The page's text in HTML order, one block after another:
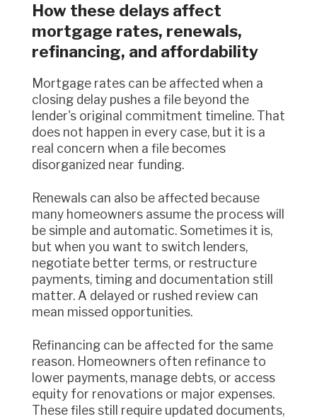
How these delays affect
mortgage rates, renewals,
refinancing, and affordability
Mortgage rates can be affected when a
closing delay pushes a file beyond the
lender's original commitment timeline. That
does not happen in every case, but it is a
real concern when a file becomes
disorganized near funding.
Renewals can also be affected because
many homeowners assume the process will
be simple and automatic. Sometimes it is,
but when you want to switch lenders,
negotiate better terms, or restructure
payments, timing and documentation still
matter. A delayed or rushed review can
mean missed opportunities.
Refinancing can be affected for the same
reason. Homeowners often refinance to
lower payments, manage debts, or access
equity for renovations or major expenses.
These files still require updated documents,